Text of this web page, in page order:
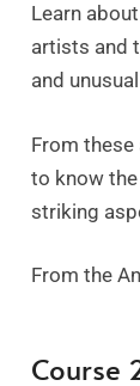
Learn
artists and
and
From
to know
striking
From the
Course